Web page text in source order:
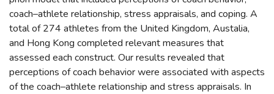
coach–athlete relationship, stress appraisals, and coping. A
total of 274 athletes from the United Kingdom, Austalia,
and Hong Kong completed relevant measures that
assessed each construct. Our results revealed that
perceptions of coach behavior were associated with aspects
of the coach–athlete relationship and stress appraisals. In